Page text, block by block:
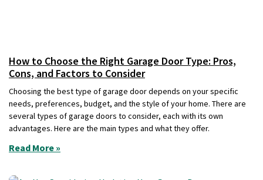
How to Choose the Right Garage Door Type: Pros,
Cons, and Factors to Consider
Choosing the best type of garage door depends on your specific
needs, preferences, budget, and the style of your home. There are
several types of garage doors to consider, each with its own
advantages. Here are the main types and what they offer.
Read More »